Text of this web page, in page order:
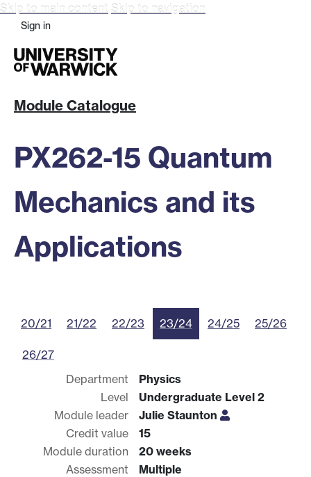
Skip to main content Skip to navigation
Sign in
Module Catalogue
PX262-15 Quantum
Mechanics and its
Applications
20/21 21/22 22/23 23/24 24/25 25/26
26/27
Department
Physics
Level
Undergraduate Level 2
Module leader
Julie Staunton
Credit value
15
Module duration
20 weeks
Assessment
Multiple